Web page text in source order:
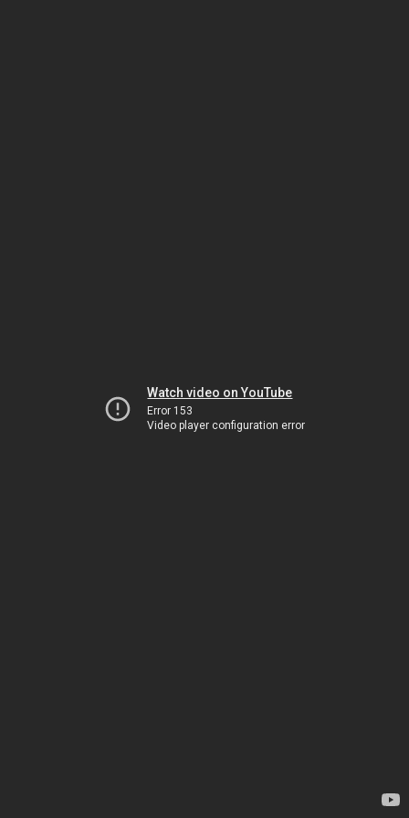
Watch video on YouTube
Error 153
Video player configuration error